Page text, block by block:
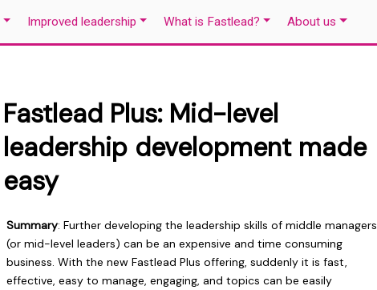
Improved leadership What is Fastlead? About us
Fastlead Plus: Mid-level
leadership development made
easy
Summary: Further developing the leadership skills of middle managers
(or mid-level leaders) can be an expensive and time consuming
business. With the new Fastlead Plus offering, suddenly it is fast,
effective, easy to manage, engaging, and topics can be easily